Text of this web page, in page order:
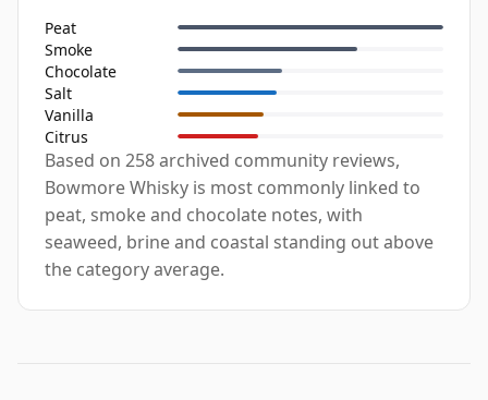
Peat
Smoke
Chocolate
Salt
Vanilla
Citrus
Based on 258 archived community reviews,
Bowmore Whisky is most commonly linked to
peat, smoke and chocolate notes, with
seaweed, brine and coastal standing out above
the category average.